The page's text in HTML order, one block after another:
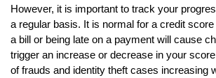
However, it is important to track your
a regular basis. It is normal for a credit
a bill or being late on a payment will cause
trigger an increase or decrease in your
of frauds and identity theft cases increasing